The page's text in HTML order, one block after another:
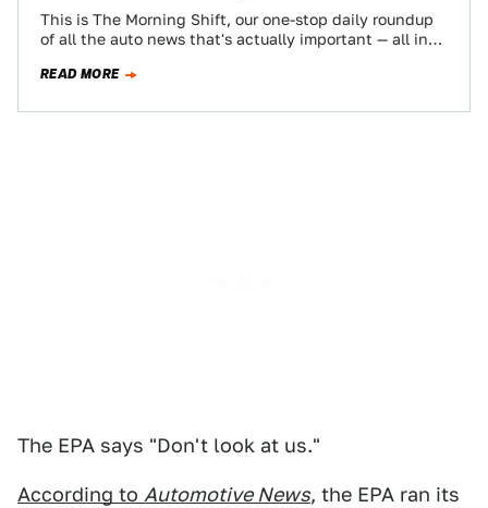
This is The Morning Shift, our one-stop daily roundup
of all the auto news that's actually important — all in
READ MORE
The EPA says "Don't look at us."
According to Automotive News, the EPA ran its